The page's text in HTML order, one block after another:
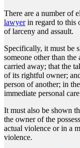
There are a number of
lawyerin regard to this
of larceny and assault.
Specifically, it must be
someone other than the
carried away; that the
of its rightful owner;
person of another; in
immediate personal
It must also be shown
the owner of the
actual violence or in a
violence.